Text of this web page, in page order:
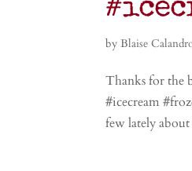
byBlaise
Thanks for the
#icecream
few lately